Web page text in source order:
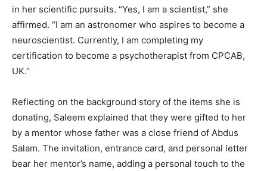
in her scientific pursuits. “Yes, I am a scientist,” she
affirmed. “I am an astronomer who aspires to become a
neuroscientist. Currently, I am completing my
certification to become a psychotherapist from CPCAB,
UK.”
Reflecting on the background story of the items she is
donating, Saleem explained that they were gifted to her
by a mentor whose father was a close friend of Abdus
Salam. The invitation, entrance card, and personal letter
bear her mentor’s name, adding a personal touch to the